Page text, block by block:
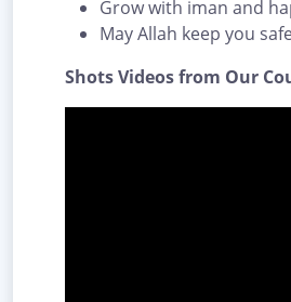
Grow with iman and
May Allah keep you
Shots Videos from Our